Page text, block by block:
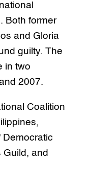
Both former
and Gloria
guilty. The
in two
2007.
Coalition
Democratic
Guild, and